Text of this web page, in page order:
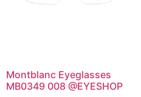
Montblanc Eyeglasses
MB0349 008 @EYESHOP